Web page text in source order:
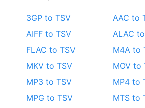
3GP to TSV
AAC to
AIFF to TSV
ALAC
FLAC to TSV
M4A to
MKV to TSV
MOV to
MP3 to TSV
MP4 to
MPG to TSV
MTS to